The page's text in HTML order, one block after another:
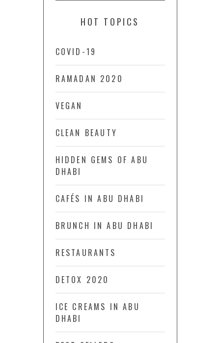
HOT TOPICS
COVID-19
RAMADAN 2020
VEGAN
CLEAN BEAUTY
HIDDEN GEMS OF ABU
DHABI
CAFÉS IN ABU DHABI
BRUNCH IN ABU DHABI
RESTAURANTS
DETOX 2020
ICE CREAMS IN ABU
DHABI